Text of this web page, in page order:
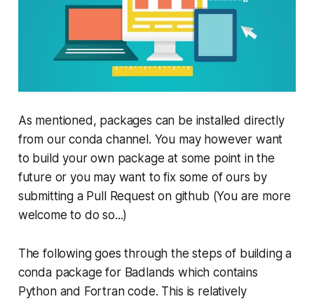
As mentioned, packages can be installed directly
from our conda channel. You may however want
to build your own package at some point in the
future or you may want to fix some of ours by
submitting a Pull Request on github (You are more
welcome to do so...)
The following goes through the steps of building a
conda package for Badlands which contains
Python and Fortran code. This is relatively